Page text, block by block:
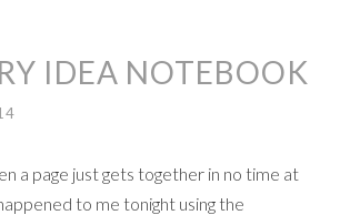
IDEA NOTEBOOK
a page just gets together in no time at
to me tonight using the